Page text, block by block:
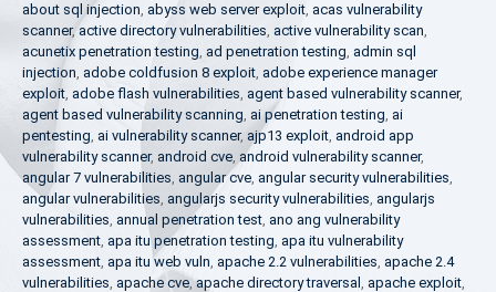
about sql injection, abyss web server exploit, acas vulnerability
scanner, active directory vulnerabilities, active vulnerability scan,
acunetix penetration testing, ad penetration testing, admin sql
injection, adobe coldfusion 8 exploit, adobe experience manager
exploit, adobe flash vulnerabilities, agent based vulnerability scanner,
agent based vulnerability scanning, ai penetration testing, ai
pentesting, ai vulnerability scanner, ajp13 exploit, android app
vulnerability scanner, android cve, android vulnerability scanner,
angular 7 vulnerabilities, angular cve, angular security vulnerabilities,
angular vulnerabilities, angularjs security vulnerabilities, angularjs
vulnerabilities, annual penetration test, ano ang vulnerability
assessment, apa itu penetration testing, apa itu vulnerability
assessment, apa itu web vuln, apache 2.2 vulnerabilities, apache 2.4
vulnerabilities, apache cve,apache directory traversal , apache exploit,